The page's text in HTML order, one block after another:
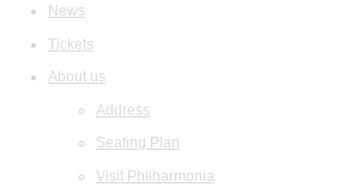
News
Tickets
About us
Address
Seating Plan
Visit Philharmonia